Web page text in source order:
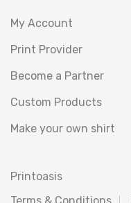
My Account
Print Provider
Become a Partner
Custom Products
Make your own shirt
Printoasis